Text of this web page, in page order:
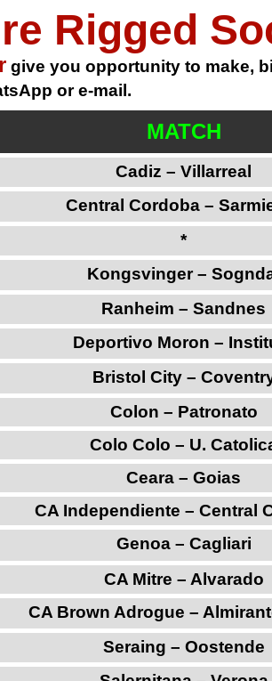
Rigged
give you opportunity to make,
or e-mail.
MATCH
Cadiz – Villarreal
Central Cordoba –
*
Kongsvinger –
Ranheim – Sandnes
Deportivo Moron –
Bristol City –
Colon – Patronato
Colo Colo – U.
Ceara – Goias
CA Independiente – Central
Genoa – Cagliari
CA Mitre – Alvarado
CA Brown Adrogue –
Seraing – Oostende